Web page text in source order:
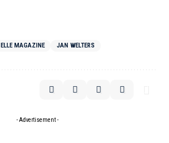
ELLE MAGAZINE JAN WELTERS
- Advertisement -